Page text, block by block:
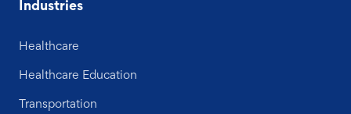
Industries
Healthcare
Healthcare Education
Transportation